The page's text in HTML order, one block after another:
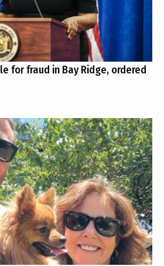
for fraud in Bay Ridge, ordered